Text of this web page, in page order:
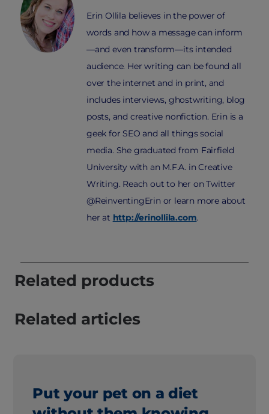
Erin Ollila believes in the power of
words and how a message can inform
—and even transform—its intended
audience. Her writing can be found all
over the internet and in print, and
includes interviews, ghostwriting, blog
posts, and creative nonfiction. Erin is a
geek for SEO and all things social
media. She graduated from Fairfield
University with an M.F.A. in Creative
Writing. Reach out to her on Twitter
@ReinventingErin or learn more about
her at http://erinollila.com.
Related products
Related articles
Put your pet on a diet